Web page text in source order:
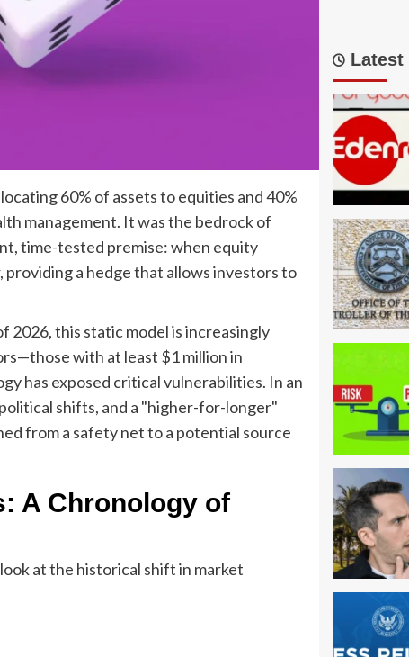
60% of assets to equities and 40%
management. It was the bedrock of
time-tested premise: when equity
providing a hedge that allows investors to
2026, this static model is increasingly
with at least $1 million in
has exposed critical vulnerabilities. In an
shifts, and a "higher-for-longer"
from a safety net to a potential source
A Chronology of
at the historical shift in market
Latest